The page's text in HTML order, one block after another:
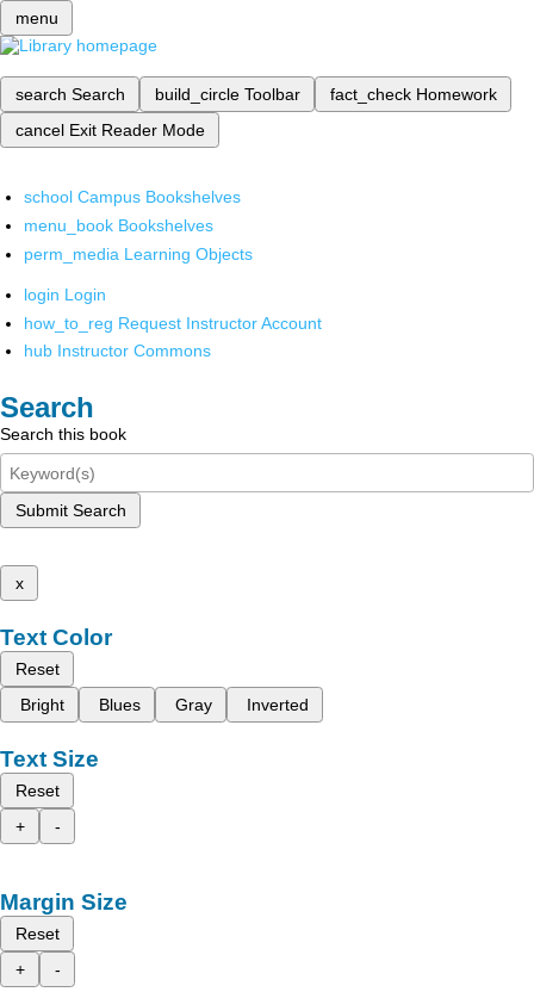
menu
search Search build_circle Toolbar fact_check Homework
cancel Exit Reader Mode
school Campus Bookshelves
menu_book Bookshelves
perm_media Learning Objects
login Login
how_to_reg Request Instructor Account
hub Instructor Commons
Search
Search this book
Submit Search
x
Text Color
Reset
Bright
Blues Gray Inverted
Text Size
Reset
+
-
Margin Size
Reset
+
-